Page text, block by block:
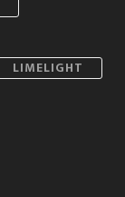
LIMELIGHT